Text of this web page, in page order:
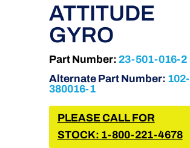
ATTITUDE
GYRO
Part Number: 23-501-016-2
Alternate Part Number: 102-
380016-1
PLEASE CALL FOR
STOCK: 1-800-221-4678